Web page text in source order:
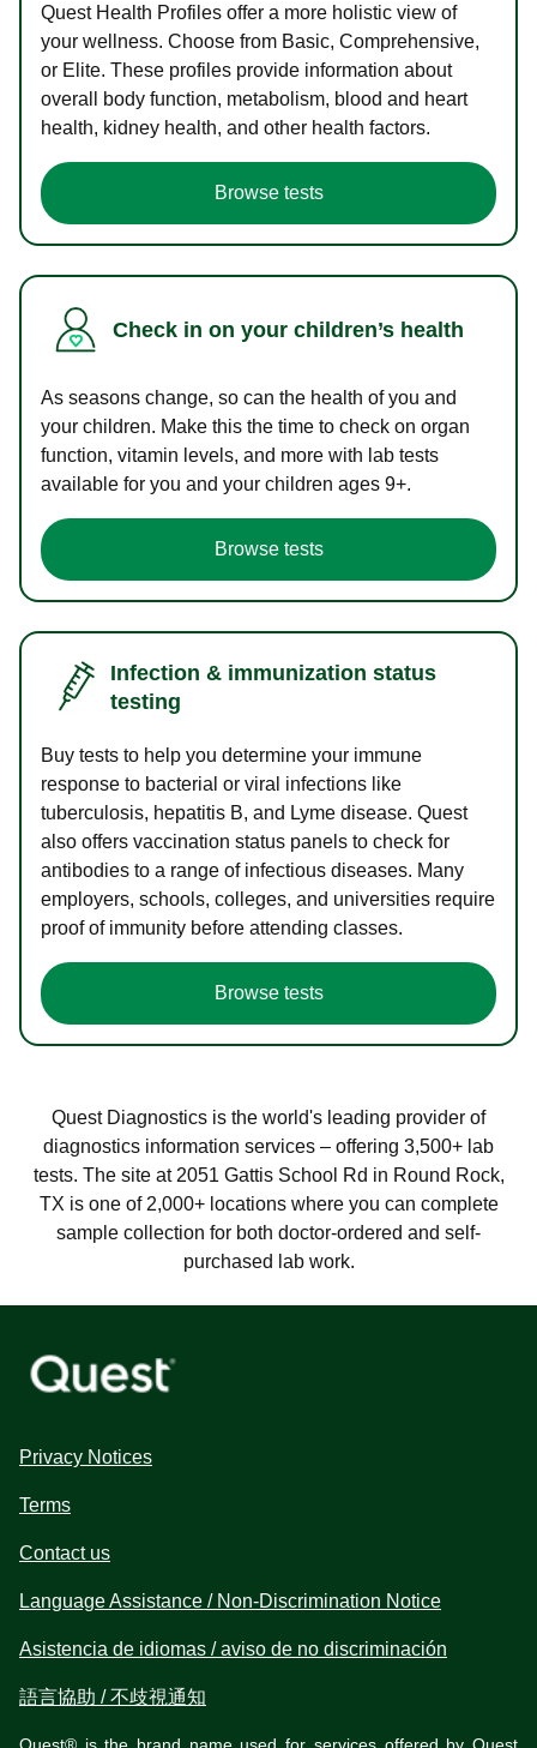
Quest Health Profiles offer a more holistic view of
your wellness. Choose from Basic, Comprehensive,
or Elite. These profiles provide information about
overall body function, metabolism, blood and heart
health, kidney health, and other health factors.
Browse tests
Check in on your children’s health
As seasons change, so can the health of you and
your children. Make this the time to check on organ
function, vitamin levels, and more with lab tests
available for you and your children ages 9+.
Browse tests
Infection & immunization status
testing
Buy tests to help you determine your immune
response to bacterial or viral infections like
tuberculosis, hepatitis B, and Lyme disease. Quest
also offers vaccination status panels to check for
antibodies to a range of infectious diseases. Many
employers, schools, colleges, and universities require
proof of immunity before attending classes.
Browse tests
Quest Diagnostics is the world's leading provider of
diagnostics information services – offering 3,500+ lab
tests. The site at 2051 Gattis School Rd in Round Rock,
TX is one of 2,000+ locations where you can complete
sample collection for both doctor-ordered and self-
purchased lab work.
Privacy Notices
Terms
Contact us
Language Assistance / Non-Discrimination Notice
Asistencia de idiomas / aviso de no discriminación
語言協助 / 不歧視通知